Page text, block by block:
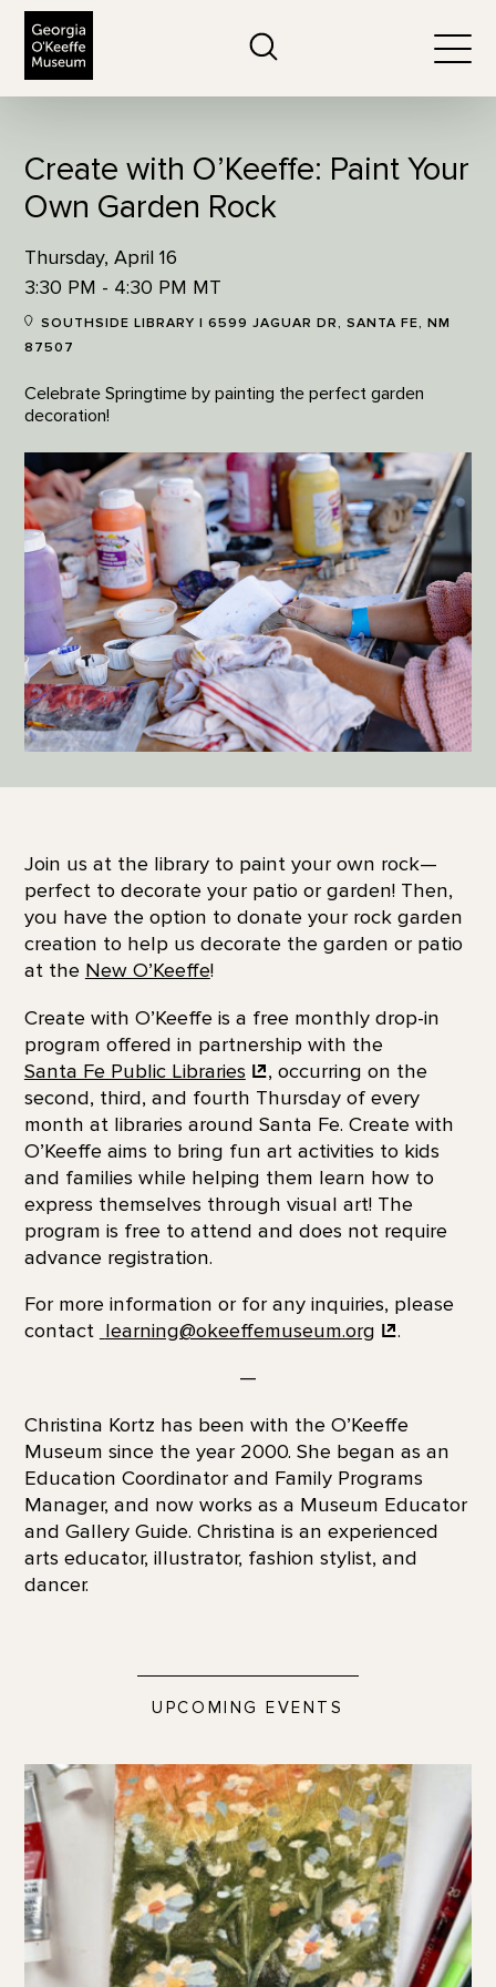
Create with O’Keeffe: Paint Your
Own Garden Rock
Thursday, April 16
3:30 PM - 4:30 PM MT
SOUTHSIDE LIBRARY | 6599 JAGUAR DR, SANTA FE, NM
87507
Celebrate Springtime by painting the perfect garden
decoration!
Join us at the library to paint your own rock—
perfect to decorate your patio or garden! Then,
you have the option to donate your rock garden
creation to help us decorate the garden or patio
at the New O’Keeffe!
Create with O’Keeffe is a free monthly drop-in
program offered in partnership with the
Santa Fe Public Libraries
, occurring on the
second, third, and fourth Thursday of every
month at libraries around Santa Fe. Create with
O’Keeffe aims to bring fun art activities to kids
and families while helping them learn how to
express themselves through visual art! The
program is free to attend and does not require
advance registration.
For more information or for any inquiries, please
contact learning@okeeffemuseum.org
.
—
Christina Kortz has been with the O’Keeffe
Museum since the year 2000. She began as an
Education Coordinator and Family Programs
Manager, and now works as a Museum Educator
and Gallery Guide. Christina is an experienced
arts educator, illustrator, fashion stylist, and
dancer.
UPCOMING EVENTS